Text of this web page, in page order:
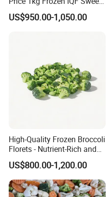
Corn
US$950.00-1,050.00
High-Quality Frozen Broccoli
Florets - Nutrient-Rich and
Delicious
US$800.00-1,200.00